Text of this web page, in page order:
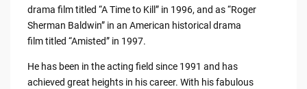
drama film titled “A Time to Kill” in 1996, and as “Roger
Sherman Baldwin” in an American historical drama
film titled “Amisted” in 1997.
He has been in the acting field since 1991 and has
achieved great heights in his career. With his fabulous